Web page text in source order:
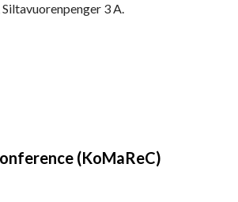
3 A.
(KoMaReC)